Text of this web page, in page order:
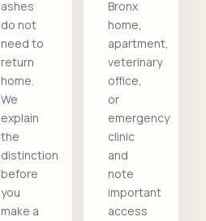
ashes
do not
need to
return
home.
We
explain
the
distinction
before
you
make a
Bronx
home,
apartment,
veterinary
office,
or
emergency
clinic
and
note
important
access